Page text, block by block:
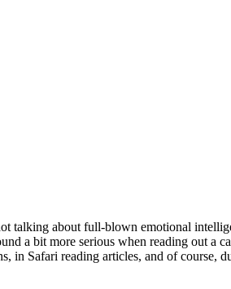
talking about full-blown emotional
a bit more serious when reading out a
Safari reading articles, and of course,